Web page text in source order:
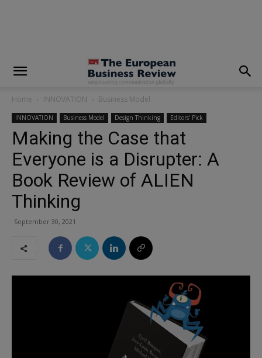
Home INNOVATION Business Model
INNOVATION Business Model Design Thinking Editors' Pick
Making the Case that
Everyone is a Disrupter: A
Book Review of ALIEN
Thinking
September 30, 2021